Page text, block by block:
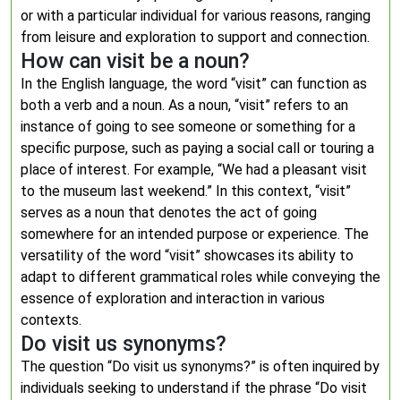
or with a particular individual for various reasons, ranging
from leisure and exploration to support and connection.
How can visit be a noun?
In the English language, the word “visit” can function as
both a verb and a noun. As a noun, “visit” refers to an
instance of going to see someone or something for a
specific purpose, such as paying a social call or touring a
place of interest. For example, “We had a pleasant visit
to the museum last weekend.” In this context, “visit”
serves as a noun that denotes the act of going
somewhere for an intended purpose or experience. The
versatility of the word “visit” showcases its ability to
adapt to different grammatical roles while conveying the
essence of exploration and interaction in various
contexts.
Do visit us synonyms?
The question “Do visit us synonyms?” is often inquired by
individuals seeking to understand if the phrase “Do visit